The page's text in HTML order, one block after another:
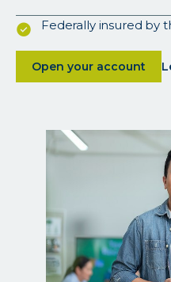
Federally insured by
Open your account
about